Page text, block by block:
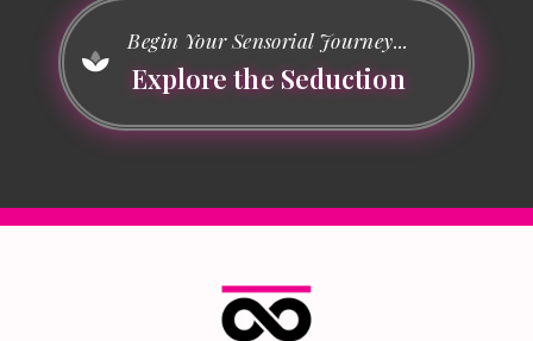
Begin Your Sensorial Journey...
Explore the Seduction